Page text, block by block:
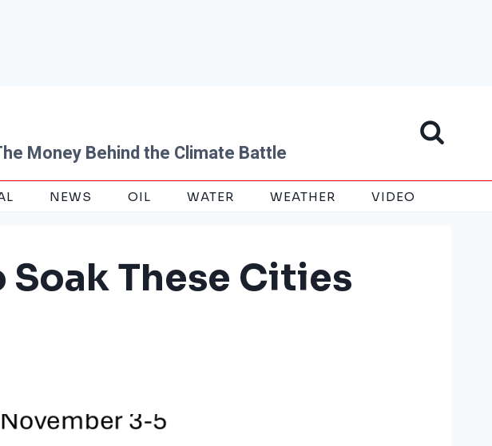
Money Behind the Climate Battle
NEWS OIL WATER WEATHER VIDEO
Soak These Cities